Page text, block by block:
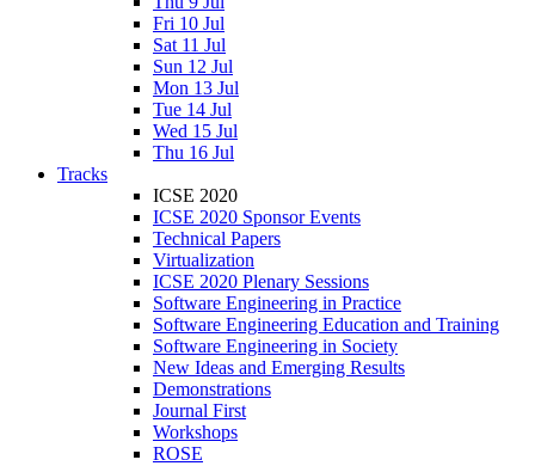
Fri 10 Jul
Sat 11 Jul
Sun 12 Jul
Mon 13 Jul
Tue 14 Jul
Wed 15 Jul
Thu 16 Jul
Tracks
ICSE 2020
ICSE 2020 Sponsor Events
Technical Papers
Virtualization
ICSE 2020 Plenary Sessions
Software Engineering in Practice
Software Engineering Education and Training
Software Engineering in Society
New Ideas and Emerging Results
Demonstrations
Journal First
Workshops
ROSE